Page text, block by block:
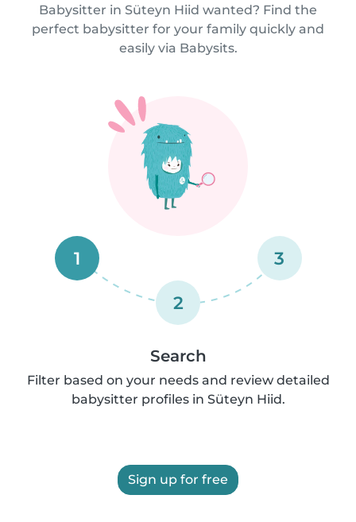
Babysitter in Süteyn Hiid wanted? Find the
perfect babysitter for your family quickly and
easily via Babysits.
1
2
3
Search
Filter based on your needs and review detailed
babysitter profiles in Süteyn Hiid.
Sign up for free